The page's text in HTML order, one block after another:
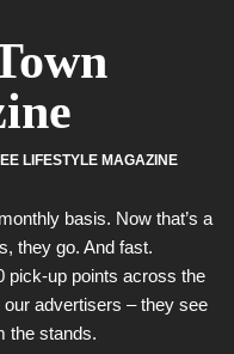
LIFESTYLE MAGAZINE
basis. Now that’s a
they go. And fast.
pick-up points across the
advertisers – they see
the stands.